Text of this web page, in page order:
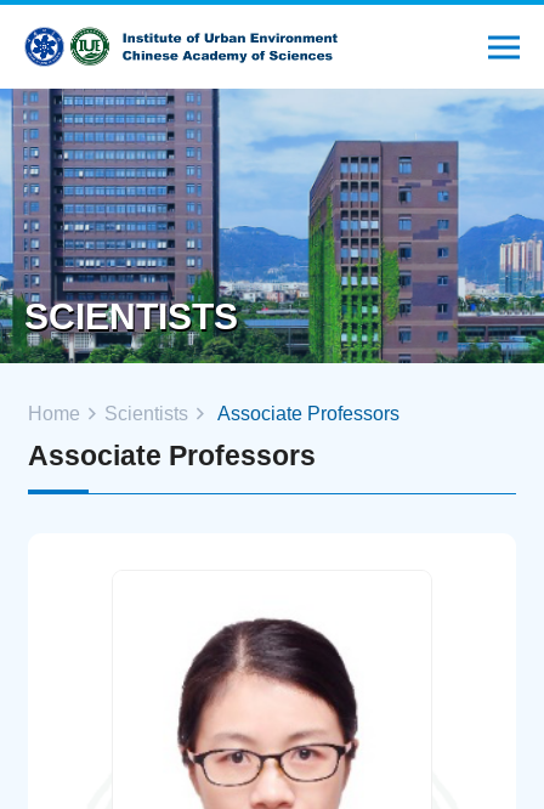
SCIENTISTS
Home Scientists Associate Professors
Associate Professors